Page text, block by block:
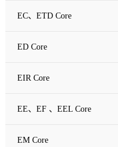
Si-Fe Core
High Flux Core
MPP Core
Neu Flux Core
Nanocrystalline Powder Core
EC、ETD Core
ED Core
EIR Core
EE、EF 、EEL Core
EM Core